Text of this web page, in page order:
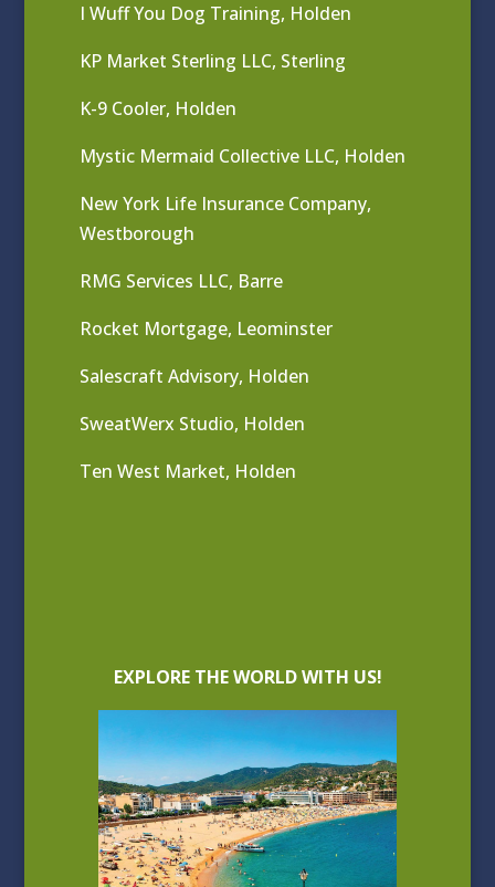
I Wuff You Dog Training, Holden
KP Market Sterling LLC, Sterling
K-9 Cooler, Holden
Mystic Mermaid Collective LLC, Holden
New York Life Insurance Company,
Westborough
RMG Services LLC, Barre
Rocket Mortgage, Leominster
Salescraft Advisory, Holden
SweatWerx Studio, Holden
Ten West Market, Holden
EXPLORE THE WORLD WITH US!